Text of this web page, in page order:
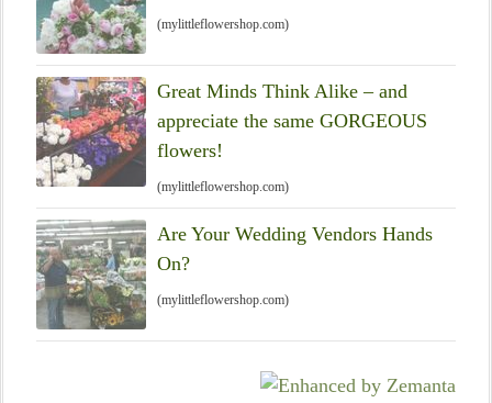
(mylittleflowershop.com)
Great Minds Think Alike – and
appreciate the same GORGEOUS
flowers!
(mylittleflowershop.com)
Are Your Wedding Vendors Hands
On?
(mylittleflowershop.com)